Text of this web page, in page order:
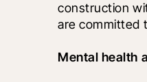
construction
are committed
Mental health